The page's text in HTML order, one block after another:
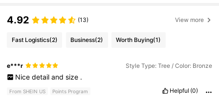
4.92 (13) View more
Fast Logistics(2) Business(2) Worth Buying(1)
e***r Style Type: Tree / Color: Bronze
Nice detail and size .
From SHEIN US Points Program Helpful (0)